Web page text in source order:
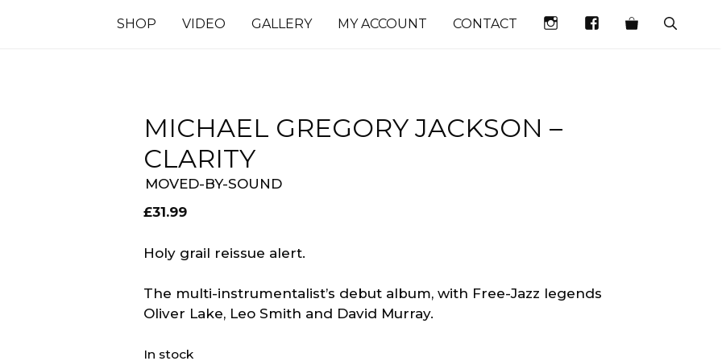
SHOP VIDEO GALLERY MY ACCOUNT CONTACT INSTAGRAMFACEBOOK
MICHAEL GREGORY JACKSON –
CLARITY
MOVED-BY-SOUND
£31.99
Holy grail reissue alert.
The multi-instrumentalist’s debut album, with Free-Jazz legends
Oliver Lake, Leo Smith and David Murray. ‎
In stock